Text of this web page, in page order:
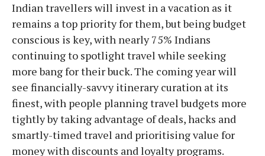
Indian travellers will invest in a vacation as it
remains a top priority for them, but being budget
conscious is key, with nearly 75% Indians
continuing to spotlight travel while seeking
more bang for their buck. The coming year will
see financially-savvy itinerary curation at its
finest, with people planning travel budgets more
tightly by taking advantage of deals, hacks and
smartly-timed travel and prioritising value for
money with discounts and loyalty programs.